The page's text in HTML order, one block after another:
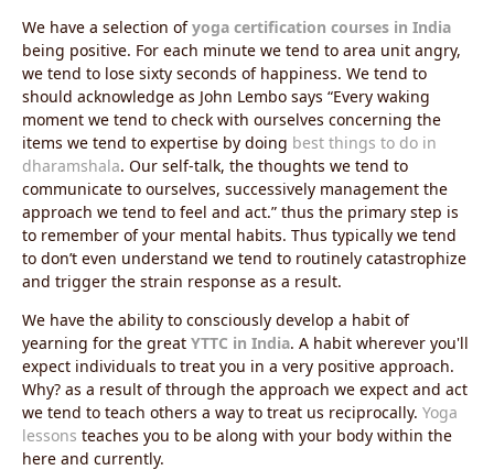
We have a selection of yoga certification courses in India
being positive. For each minute we tend to area unit angry,
we tend to lose sixty seconds of happiness. We tend to
should acknowledge as John Lembo says “Every waking
moment we tend to check with ourselves concerning the
items we tend to expertise by doing best things to do in
dharamshala. Our self-talk, the thoughts we tend to
communicate to ourselves, successively management the
approach we tend to feel and act.” thus the primary step is
to remember of your mental habits. Thus typically we tend
to don’t even understand we tend to routinely catastrophize
and trigger the strain response as a result.
We have the ability to consciously develop a habit of
yearning for the great YTTC in India. A habit wherever you'll
expect individuals to treat you in a very positive approach.
Why? as a result of through the approach we expect and act
we tend to teach others a way to treat us reciprocally. Yoga
lessons teaches you to be along with your body within the
here and currently.